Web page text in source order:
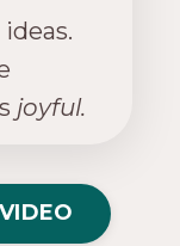
joyful.